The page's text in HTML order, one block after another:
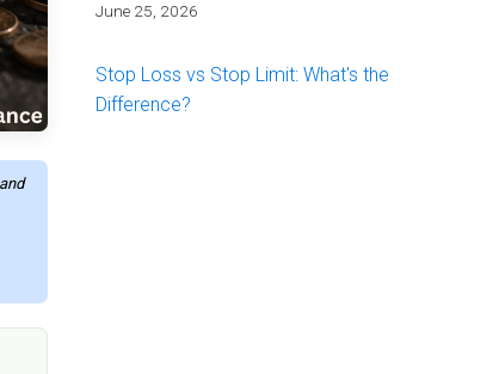
June 25, 2026
Stop Loss vs Stop Limit: What's the
Difference?